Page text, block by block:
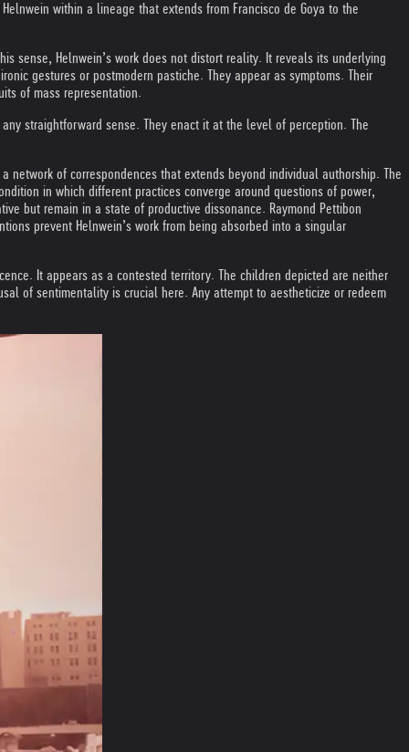
within a lineage that extends from Francisco de Goya to the
sense, Helnwein’s work does not distort reality. It reveals its underlying
gestures or postmodern pastiche. They appear as symptoms. Their
of mass representation.
straightforward sense. They enact it at the level of perception. The
network of correspondences that extends beyond individual authorship. The
in which different practices converge around questions of power,
but remain in a state of productive dissonance. Raymond Pettibon
prevent Helnwein’s work from being absorbed into a singular
It appears as a contested territory. The children depicted are neither
of sentimentality is crucial here. Any attempt to aestheticize or redeem